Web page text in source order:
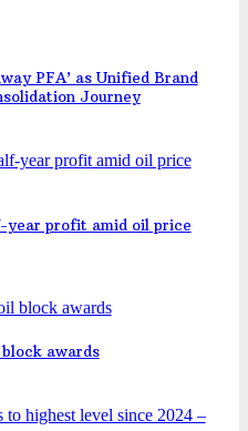
PFA’ as Unified Brand
Journey
year profit amid oil price
awards